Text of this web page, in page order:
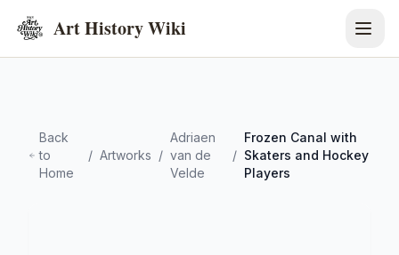
Art History Wiki
Back
to
Home
/ Artworks /
Adriaen
van de
Velde
/
Frozen Canal with
Skaters and Hockey
Players